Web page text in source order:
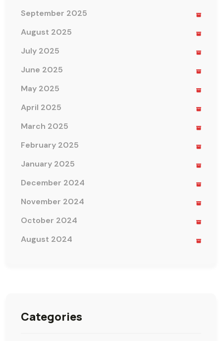
September 2025
August 2025
July 2025
June 2025
May 2025
April 2025
March 2025
February 2025
January 2025
December 2024
November 2024
October 2024
August 2024
Categories